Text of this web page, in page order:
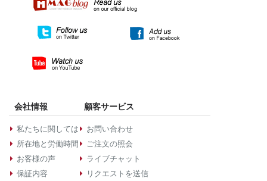
会社情報
私たちに関しては
所在地と労働時間
お客様の声
保証内容
顧客サービス
お問い合わせ
ご注文の照会
ライブチャット
リクエストを送信